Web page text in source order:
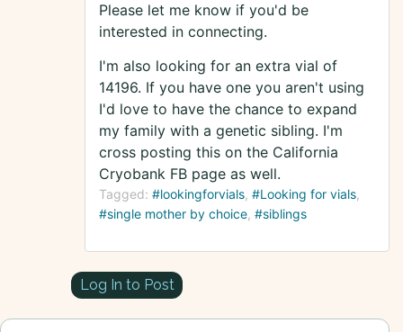
Please let me know if you'd be
interested in connecting.
I'm also looking for an extra vial of
14196. If you have one you aren't using
I'd love to have the chance to expand
my family with a genetic sibling. I'm
cross posting this on the California
Cryobank FB page as well.
Tagged: #lookingforvials #Looking for vials
#single mother by choice #siblings
Log In to Post